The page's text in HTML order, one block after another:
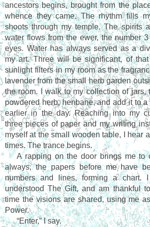
ancestors begins, brought from the
whence they came. The rhythm fills
shoots through my temple. The spirits
water flows from the ewer, the number
eyes. Water has always served as a
my art. Three will be significant, of
sunlight filters in my room as the
lavender from the small herb garden
the room. I walk to my collection of jars,
powdered herb, henbane, and add it to
earlier in the day. Reaching into my
three pieces of paper and my writing
myself at the small wooden table, I hear
times. The trance begins.
A rapping on the door brings me to
always, the papers before me have
numbers and lines, forming a chart.
understood The Gift, and am thankful
time the visions are shared, using me
Power.
“Enter,” I say.